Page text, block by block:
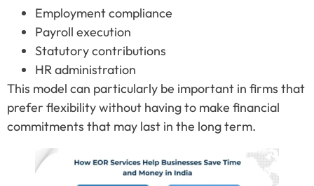
Employment compliance
Payroll execution
Statutory contributions
HR administration
This model can particularly be important in firms that
prefer flexibility without having to make financial
commitments that may last in the long term.